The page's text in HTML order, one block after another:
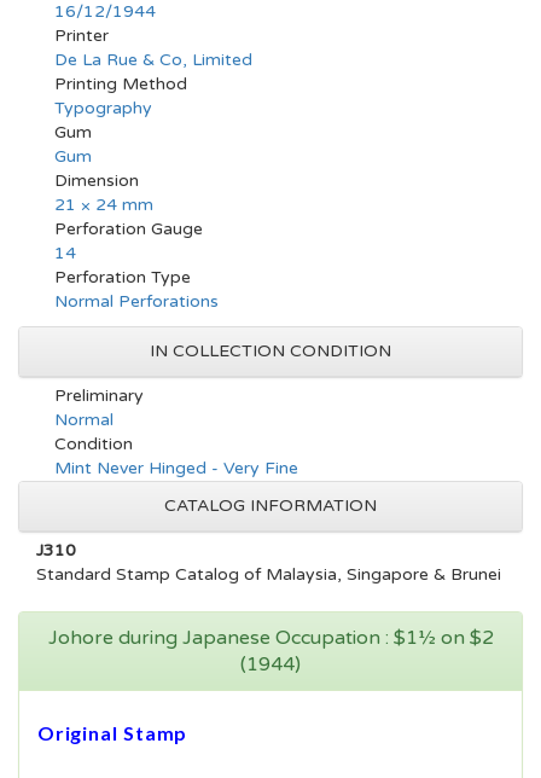
16/12/1944
Printer
De La Rue & Co, Limited
Printing Method
Typography
Gum
Gum
Dimension
21 × 24 mm
Perforation Gauge
14
Perforation Type
Normal Perforations
IN COLLECTION CONDITION
Preliminary
Normal
Condition
Mint Never Hinged - Very Fine
CATALOG INFORMATION
J310
Standard Stamp Catalog of Malaysia, Singapore & Brunei
Johore during Japanese Occupation : $1½ on $2
(1944)
Original Stamp